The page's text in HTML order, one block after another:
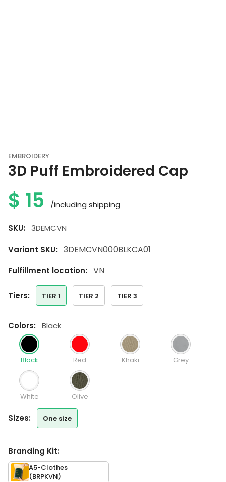
EMBROIDERY
3D Puff Embroidered Cap
$ 15 /including shipping
SKU:
3DEMCVN
Variant SKU:
3DEMCVN000BLKCA01
Fulfillment location: VN
tiers: TIER 1 TIER 2 TIER 3
colors: Black
Black Red Khaki Grey
White Olive
sizes: One size
Branding Kit:
A5-Clothes
(BRPKVN)